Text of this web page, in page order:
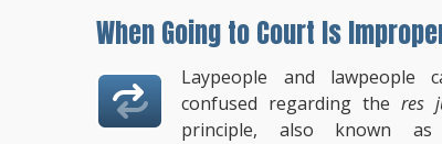
When Going to Court Is
Laypeople and lawpeople
confused regarding the res
principle, also known as